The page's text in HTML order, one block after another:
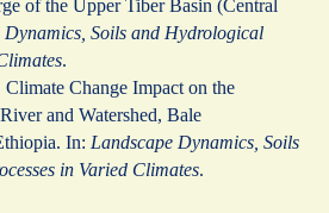
of the Upper Tiber Basin (Central
Dynamics, Soils and Hydrological
.
Change Impact on the
and Watershed, Bale
In: Landscape Dynamics, Soils
in Varied Climates.